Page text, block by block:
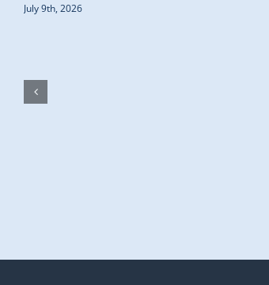
July 9th, 2026